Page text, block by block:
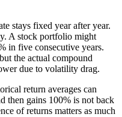
stays fixed year after year.
A stock portfolio might
in five consecutive years.
the actual compound
due to volatility drag.
return averages can
then gains 100% is not back
of returns matters as much